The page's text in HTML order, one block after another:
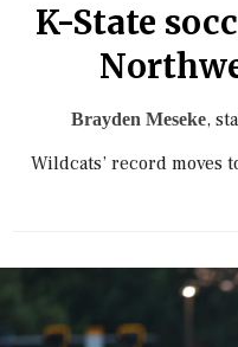
K-State
Brayden Meseke,
Wildcats’ record moves